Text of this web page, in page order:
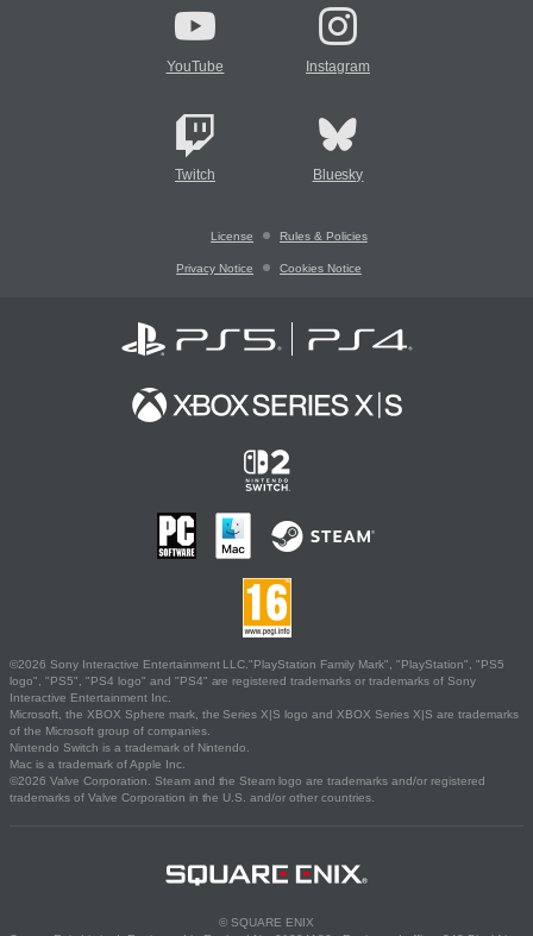
YouTube Instagram
Twitch Bluesky
License Rules & Policies
Privacy Notice Cookies Notice
©2026 Sony Interactive Entertainment LLC."PlayStation Family Mark", "PlayStation", "PS5
logo", "PS5", "PS4 logo" and "PS4" are registered trademarks or trademarks of Sony
Interactive Entertainment Inc.
Microsoft, the XBOX Sphere mark, the Series X|S logo and XBOX Series X|S are trademarks
of the Microsoft group of companies.
Nintendo Switch is a trademark of Nintendo.
Mac is a trademark of Apple Inc.
©2026 Valve Corporation. Steam and the Steam logo are trademarks and/or registered
trademarks of Valve Corporation in the U.S. and/or other countries.
© SQUARE ENIX